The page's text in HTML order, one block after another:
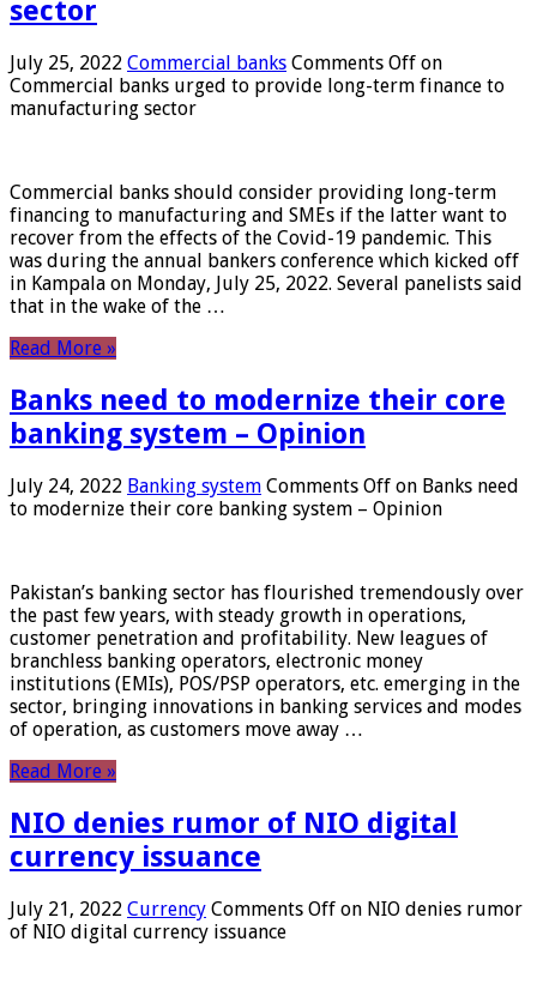
sector
July 25, 2022 Commercial banks Comments Off on
Commercial banks urged to provide long-term finance to
manufacturing sector
Commercial banks should consider providing long-term
financing to manufacturing and SMEs if the latter want to
recover from the effects of the Covid-19 pandemic. This
was during the annual bankers conference which kicked off
in Kampala on Monday, July 25, 2022. Several panelists said
that in the wake of the …
Read More »
Banks need to modernize their core
banking system – Opinion
July 24, 2022 Banking system Comments Off on Banks need
to modernize their core banking system – Opinion
Pakistan’s banking sector has flourished tremendously over
the past few years, with steady growth in operations,
customer penetration and profitability. New leagues of
branchless banking operators, electronic money
institutions (EMIs), POS/PSP operators, etc. emerging in the
sector, bringing innovations in banking services and modes
of operation, as customers move away …
Read More »
NIO denies rumor of NIO digital
currency issuance
July 21, 2022 Currency Comments Off on NIO denies rumor
of NIO digital currency issuance